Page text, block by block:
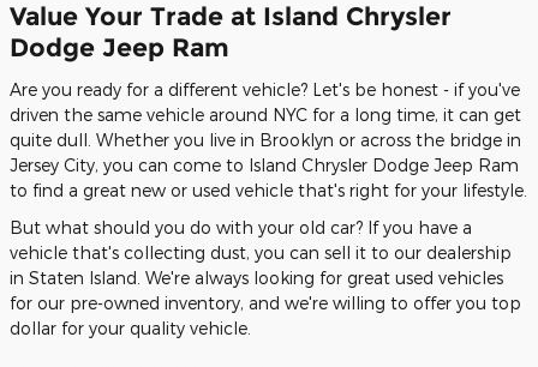
Value Your Trade at Island Chrysler
Dodge Jeep Ram
Are you ready for a different vehicle? Let's be honest - if you've
driven the same vehicle around NYC for a long time, it can get
quite dull. Whether you live in Brooklyn or across the bridge in
Jersey City, you can come to Island Chrysler Dodge Jeep Ram
to find a great new or used vehicle that's right for your lifestyle.
But what should you do with your old car? If you have a
vehicle that's collecting dust, you can sell it to our dealership
in Staten Island. We're always looking for great used vehicles
for our pre-owned inventory, and we're willing to offer you top
dollar for your quality vehicle.